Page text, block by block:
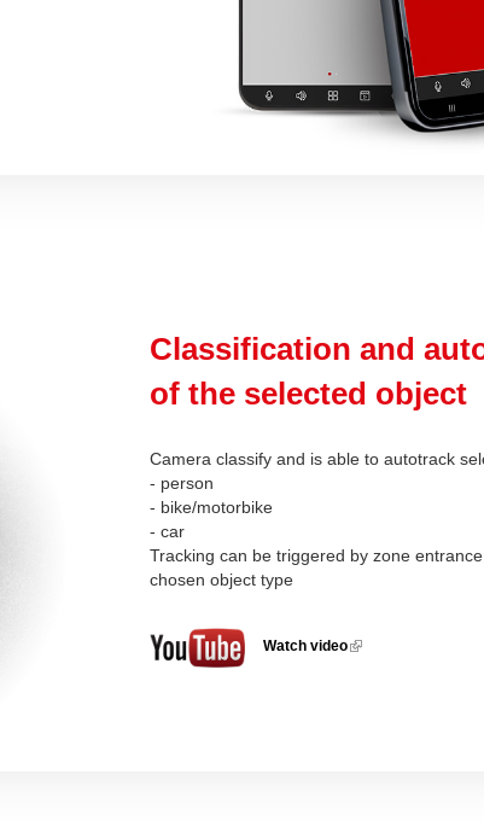
Classification and
of the selected object
Camera classify and is able to autotrack
- person
- bike/motorbike
- car
Tracking can be triggered by zone
chosen object type
Watch video(link is